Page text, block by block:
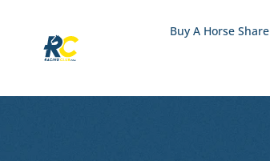
Buy A Horse Share